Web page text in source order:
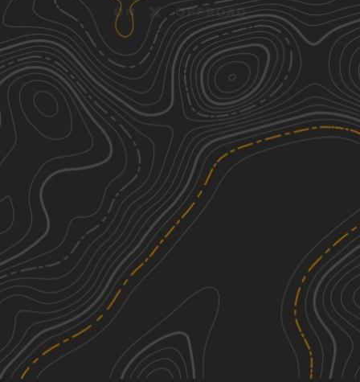
Peninsula Grove
0.54 mi
2
Spring, Summer, Fall, Winter Easy
Right Branch - FS 308K
1.37 mi
3
Spring, Summer, Fall, Winter
South Tank Trail - FS 35000
14.04 mi
Spring, Summer, Fall, Winter
Ashe Lake Trail
8.58 mi
Spring, Summer, Fall, Winter See More In The App
Click to sign in or create a free account.